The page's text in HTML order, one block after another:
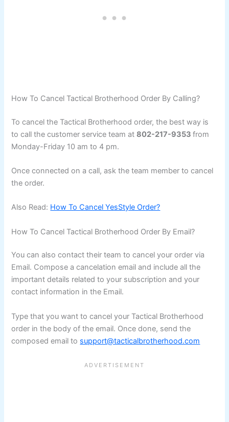
How To Cancel Tactical Brotherhood Order By Calling?
To cancel the Tactical Brotherhood order, the best way is
to call the customer service team at802-217-9353from
Monday-Friday 10 am to 4 pm.
Once connected on a call, ask the team member to cancel
the order.
Also Read: How To Cancel YesStyle Order?
How To Cancel Tactical Brotherhood Order By Email?
You can also contact their team to cancel your order via
Email. Compose a cancelation email and include all the
important details related to your subscription and your
contact information in the Email.
Type that you want to cancel your Tactical Brotherhood
order in the body of the email. Once done, send the
composed email to support@tacticalbrotherhood.com